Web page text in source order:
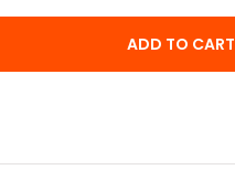
ADD TO CART